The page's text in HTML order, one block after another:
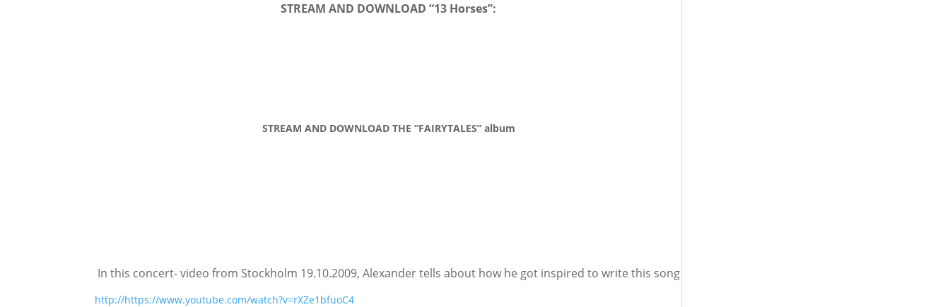
STREAM AND DOWNLOAD “13 Horses”:
STREAM AND DOWNLOAD THE “FAIRYTALES” album
In this concert- video from Stockholm 19.10.2009, Alexander tells about how he got inspired to write this song
http://https://www.youtube.com/watch?v=rXZe1bfuoC4